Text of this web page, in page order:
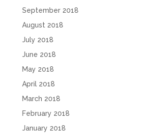
September 2018
August 2018
July 2018
June 2018
May 2018
April 2018
March 2018
February 2018
January 2018